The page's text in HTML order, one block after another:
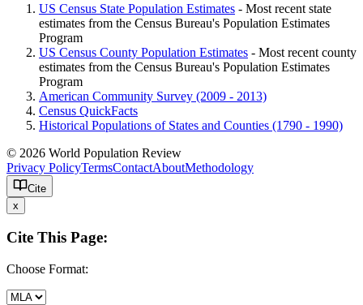
US Census State Population Estimates - Most recent state
estimates from the Census Bureau's Population Estimates
Program
US Census County Population Estimates - Most recent county
estimates from the Census Bureau's Population Estimates
Program
American Community Survey (2009 - 2013)
Census QuickFacts
Historical Populations of States and Counties (1790 - 1990)
© 2026 World Population Review
Privacy PolicyTermsContactAboutMethodology
Cite
x
Cite This Page:
Choose Format: